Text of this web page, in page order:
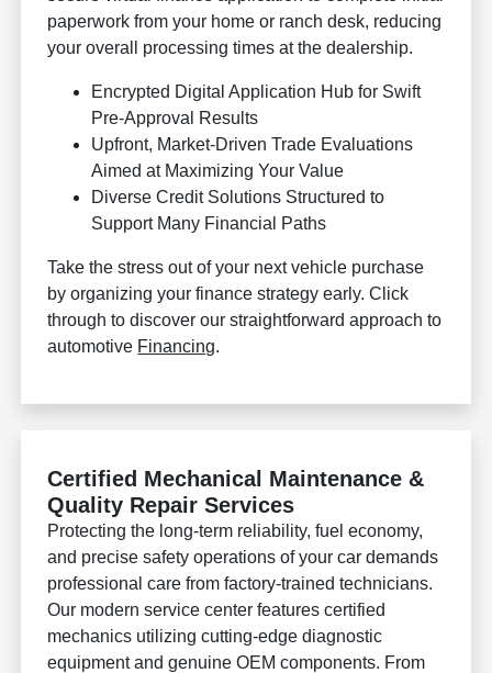
paperwork from your home or ranch desk, reducing
your overall processing times at the dealership.
Encrypted Digital Application Hub for Swift
Pre-Approval Results
Upfront, Market-Driven Trade Evaluations
Aimed at Maximizing Your Value
Diverse Credit Solutions Structured to
Support Many Financial Paths
Take the stress out of your next vehicle purchase
by organizing your finance strategy early. Click
through to discover our straightforward approach to
automotive Financing.
Certified Mechanical Maintenance &
Quality Repair Services
Protecting the long-term reliability, fuel economy,
and precise safety operations of your car demands
professional care from factory-trained technicians.
Our modern service center features certified
mechanics utilizing cutting-edge diagnostic
equipment and genuine OEM components. From